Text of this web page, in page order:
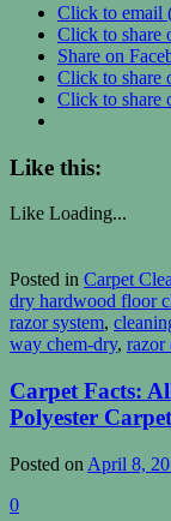
Click to email
Click to share
Share on
Click to share
Click to share
Like this:
Like Loading...
Posted in Carpet
dry hardwood floor
razor system,
way chem-dry, razor
Carpet Facts:
Polyester Carpet
Posted on April 8,
0